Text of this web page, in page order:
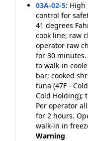
03A-02-5: High
control for
41 degrees
cook line; raw
operator raw
for 30
to walk-in
bar; cooked
tuna (47F -
Cold Holding);
Per operator
for 2 hours.
walk-in in
Warning